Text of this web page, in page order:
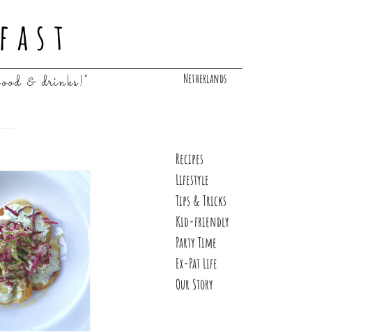
Netherlands
& drinks!"
Recipes
Lifestyle
Tips & Tricks
Kid-friendly
Party Time
Ex-Pat Life
Our Story